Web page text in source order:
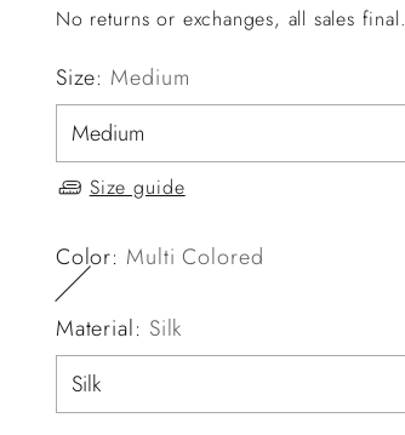
No returns or exchanges, all sales final.
Size: Medium
Size guide
Color: Multi Colored
Material: Silk